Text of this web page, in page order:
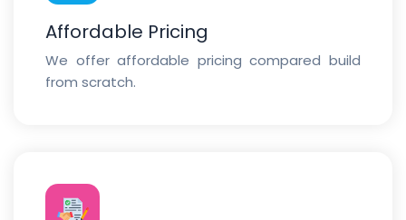
Affordable Pricing
We offer affordable pricing compared build
from scratch.